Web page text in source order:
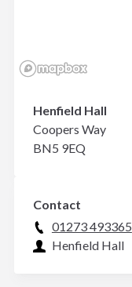
Henfield Hall
Coopers Way
BN5 9EQ
Contact
01273 493365
Henfield Hall